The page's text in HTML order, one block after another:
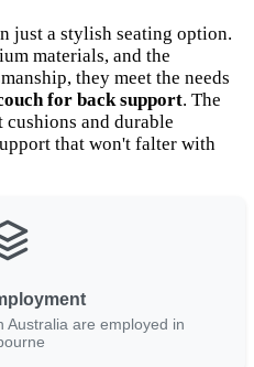
just a stylish seating option.
materials, and the
they meet the needs
for back support. The
and durable
that won't falter with
Australia are employed in